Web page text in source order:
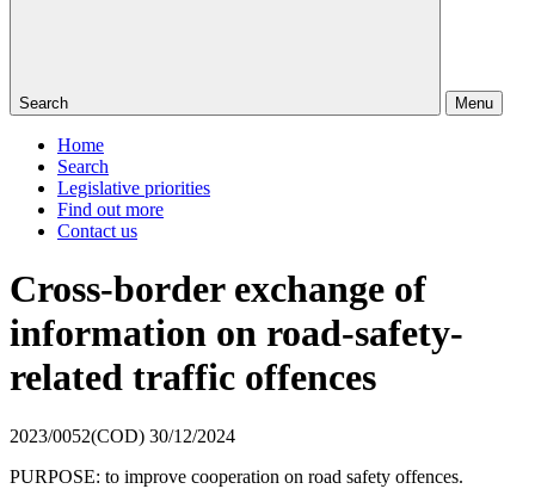
Search Menu
Home
Search
Legislative priorities
Find out more
Contact us
Cross-border exchange of
information on road-safety-
related traffic offences
2023/0052(COD) 30/12/2024
PURPOSE: to improve cooperation on road safety offences.